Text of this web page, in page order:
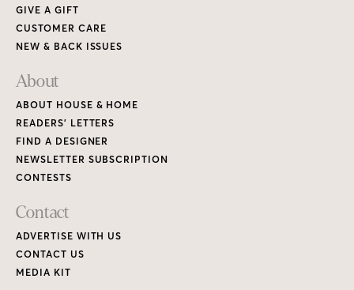
GIVE A GIFT
CUSTOMER CARE
NEW & BACK ISSUES
About
ABOUT HOUSE & HOME
READERS’ LETTERS
FIND A DESIGNER
NEWSLETTER SUBSCRIPTION
CONTESTS
Contact
ADVERTISE WITH US
CONTACT US
MEDIA KIT